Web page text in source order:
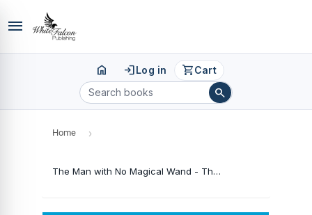
menu
home loginLog in shopping_cartCart
search
Home ›
The Man with No Magical Wand - The Saga of A True Hero